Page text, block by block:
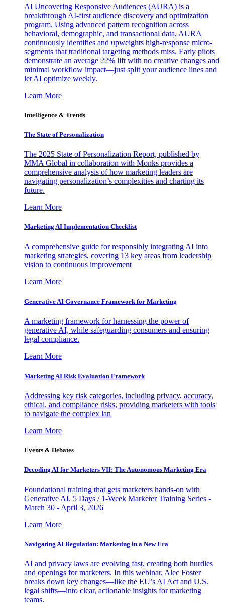
AI Uncovering Responsive Audiences (AURA) is a
breakthrough AI-first audience discovery and optimization
program. Using advanced pattern recognition across
behavioral, demographic, and transactional data, AURA
continuously identifies and upweights high-response micro-
segments that traditional targeting methods miss. Early pilots
demonstrate an average 22% lift with no creative changes and
minimal workflow impact—just split your audience lines and
let AI optimize weekly.
Learn More
Intelligence & Trends
The State of Personalization
The 2025 State of Personalization Report, published by
MMA Global in collaboration with Monks provides a
comprehensive analysis of how marketing leaders are
navigating personalization’s complexities and charting its
future.
Learn More
Marketing AI Implementation Checklist
A comprehensive guide for responsibly integrating AI into
marketing strategies, covering 13 key areas from leadership
vision to continuous improvement
Learn More
Generative AI Governance Framework for Marketing
A marketing framework for harnessing the power of
generative AI, while safeguarding consumers and ensuring
legal compliance.
Learn More
Marketing AI Risk Evaluation Framework
Addressing key risk categories, including privacy, accuracy,
ethical, and compliance risks, providing marketers with tools
to navigate the complex lan
Learn More
Events & Debates
Decoding AI for Marketers VII: The Autonomous Marketing Era
Foundational training that gets marketers hands-on with
Generative AI. 5 Days / 1-Week Marketer Training Series -
March 30 - April 3, 2026
Learn More
Navigating AI Regulation: Marketing in a New Era
AI and privacy laws are evolving fast, creating both hurdles
and openings for marketers. In this webinar, Alec Foster
breaks down key changes—like the EU’s AI Act and U.S.
legal shifts—into clear, actionable insights for marketing
teams.